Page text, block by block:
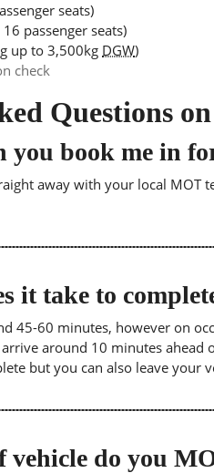
seats)
passenger seats)
up to 3,500kg DGW)
check
Questions
you book me in
away with your local MOT
it take to
45-60 minutes, however on
around 10 minutes
but you can also leave your
vehicle do you